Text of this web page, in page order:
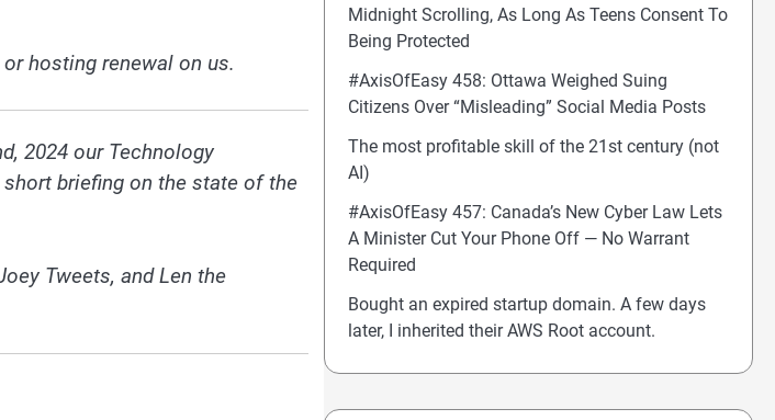
hosting renewal on us.
2024 our Technology
briefing on the state of the
Tweets, and Len the
Midnight Scrolling, As Long As Teens Consent To
Being Protected
#AxisOfEasy 458: Ottawa Weighed Suing
Citizens Over “Misleading” Social Media Posts
The most profitable skill of the 21st century (not
AI)
#AxisOfEasy 457: Canada’s New Cyber Law Lets
A Minister Cut Your Phone Off — No Warrant
Required
Bought an expired startup domain. A few days
later, I inherited their AWS Root account.